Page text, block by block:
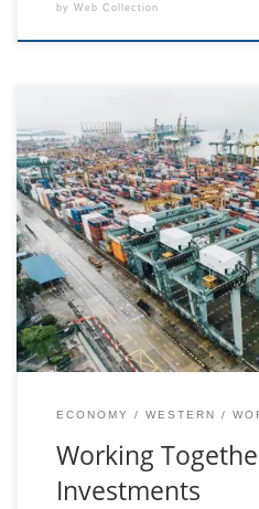
by Web Collection
feugiat purus vitae sollicitudin
velit lacinia, in mattis felis
tempus libero odio, sit amet
Integer hendrerit mauris nec
porttitor turpis vitae ligula
Nulla viverra nisi ex, […]
ECONOMY WESTERN
Working
Investments